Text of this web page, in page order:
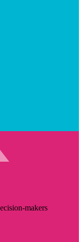
makers